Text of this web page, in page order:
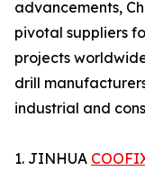
advancements,
pivotal suppliers
projects
drill
industrial and
1. JINHUA